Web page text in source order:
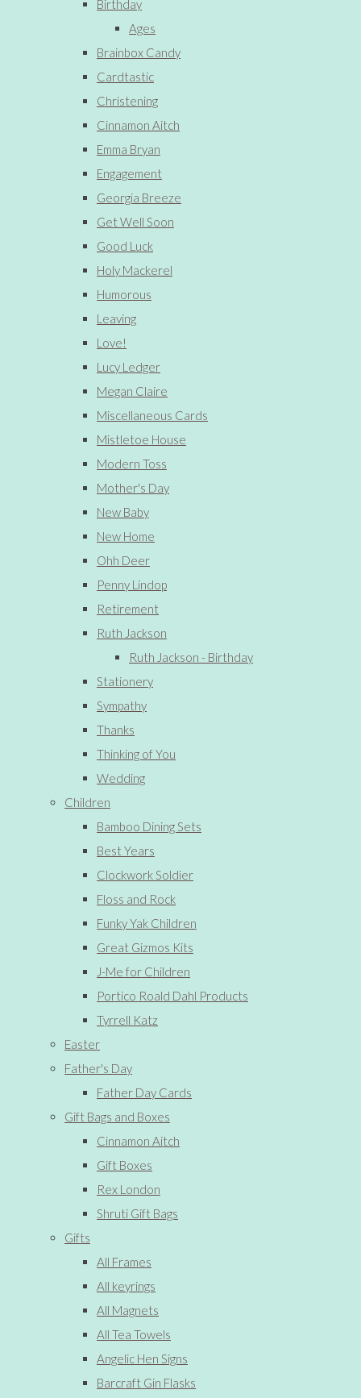
Birthday
Ages
Brainbox Candy
Cardtastic
Christening
Cinnamon Aitch
Emma Bryan
Engagement
Georgia Breeze
Get Well Soon
Good Luck
Holy Mackerel
Humorous
Leaving
Love!
Lucy Ledger
Megan Claire
Miscellaneous Cards
Mistletoe House
Modern Toss
Mother's Day
New Baby
New Home
Ohh Deer
Penny Lindop
Retirement
Ruth Jackson
Ruth Jackson - Birthday
Stationery
Sympathy
Thanks
Thinking of You
Wedding
Children
Bamboo Dining Sets
Best Years
Clockwork Soldier
Floss and Rock
Funky Yak Children
Great Gizmos Kits
J-Me for Children
Portico Roald Dahl Products
Tyrrell Katz
Easter
Father's Day
Father Day Cards
Gift Bags and Boxes
Cinnamon Aitch
Gift Boxes
Rex London
Shruti Gift Bags
Gifts
All Frames
All keyrings
All Magnets
All Tea Towels
Angelic Hen Signs
Barcraft Gin Flasks